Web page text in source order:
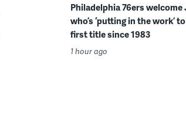
Philadelphia 76ers welcome
who’s ‘putting in the work’
first title since 1983
1 hour ago